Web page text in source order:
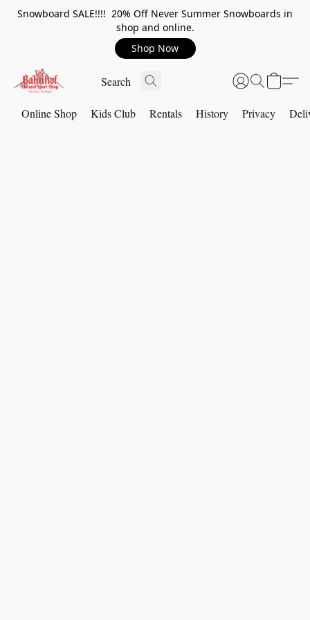
Snowboard SALE!!!! 20% Off Never Summer Snowboards in
shop and online.
Shop Now
Online Shop Kids Club Rentals History Privacy